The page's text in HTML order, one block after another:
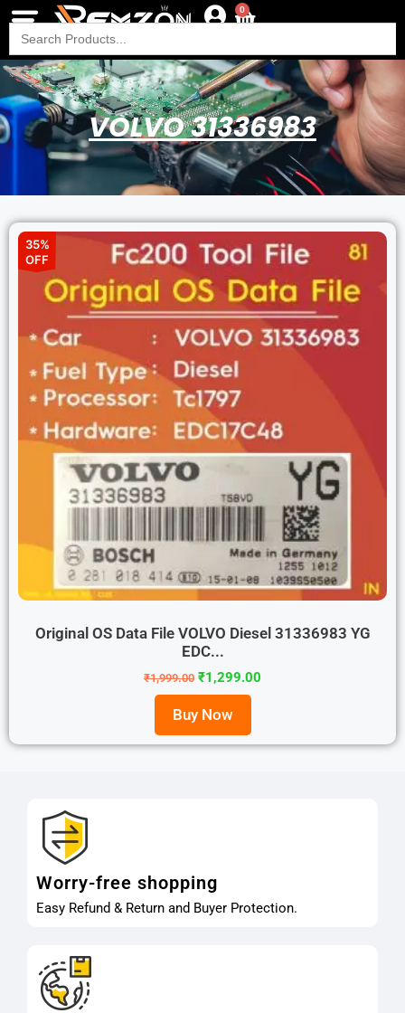
0
Search
for:
VOLVO 31336983
35%
OFF
Original OS Data File VOLVO Diesel 31336983 YG
EDC...
₹1,999.00 ₹1,299.00
Buy Now
Worry-free shopping
Easy Refund & Return and Buyer Protection.